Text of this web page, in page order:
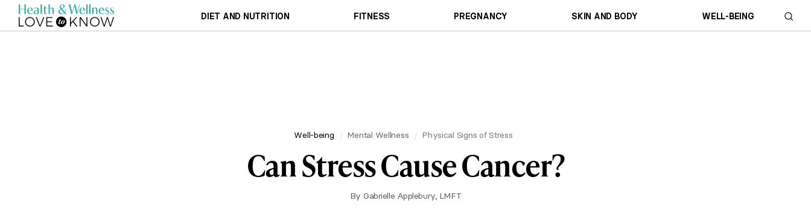
DIET AND NUTRITION FITNESS PREGNANCY SKIN AND BODY WELL-BEING
Well-being Mental Wellness Physical Signs of Stress
Can Stress Cause Cancer?
By Gabrielle Applebury, LMFT